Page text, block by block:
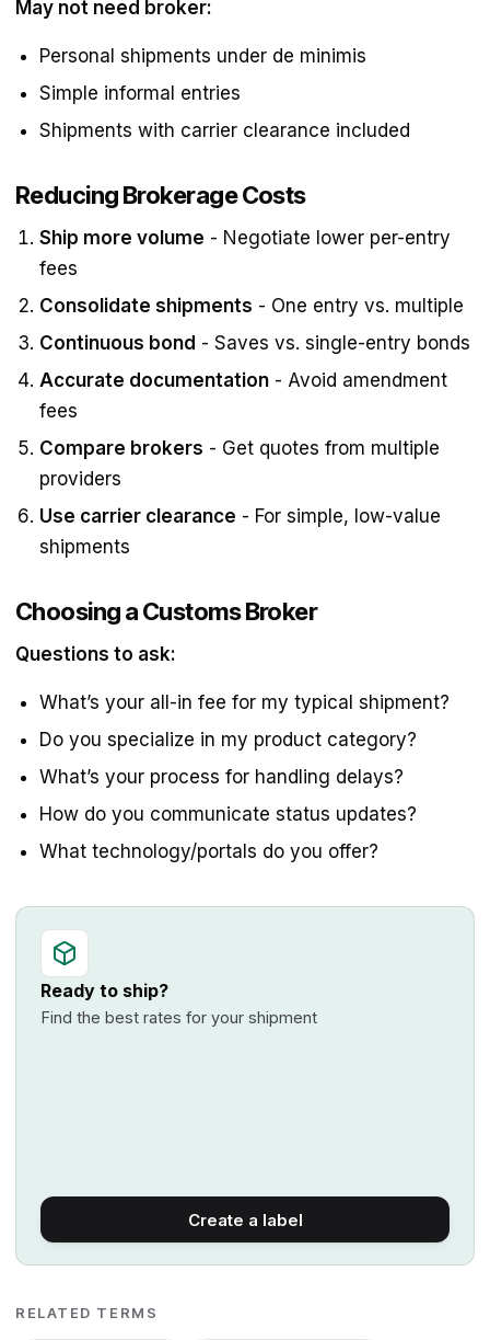
May not need broker:
Personal shipments under de minimis
Simple informal entries
Shipments with carrier clearance included
Reducing Brokerage Costs
Ship more volume - Negotiate lower per-entry
fees
Consolidate shipments - One entry vs. multiple
Continuous bond - Saves vs. single-entry bonds
Accurate documentation - Avoid amendment
fees
Compare brokers - Get quotes from multiple
providers
Use carrier clearance - For simple, low-value
shipments
Choosing a Customs Broker
Questions to ask:
What’s your all-in fee for my typical shipment?
Do you specialize in my product category?
What’s your process for handling delays?
How do you communicate status updates?
What technology/portals do you offer?
Ready to ship?
Find the best rates for your shipment
Create a label
RELATED TERMS